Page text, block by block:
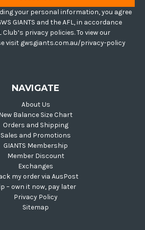
your personal information, you agree
AFL, in accordance
Club’s privacy policies. To view our
visit gwsgiants.com.au/privacy-policy
NAVIGATE
About Us
Balance Size Chart
Orders and Shipping
Sales and Promotions
GIANTS Membership
Member Discount
Exchanges
my order via AusPost
– own it now, pay later
Privacy Policy
Sitemap